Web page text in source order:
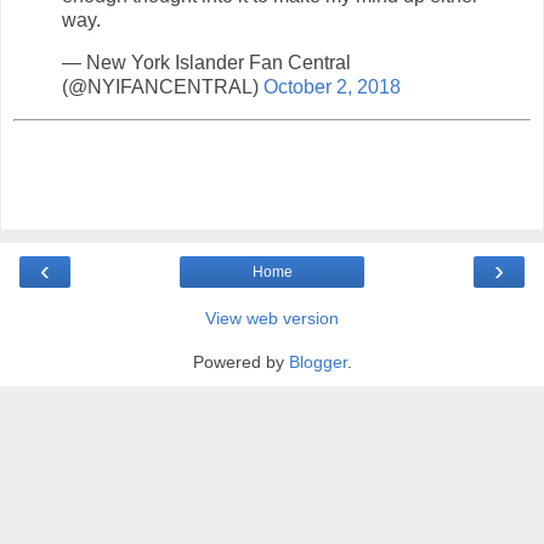
way.
— New York Islander Fan Central
(@NYIFANCENTRAL) October 2, 2018
‹ ›
Home
View web version
Powered by Blogger.